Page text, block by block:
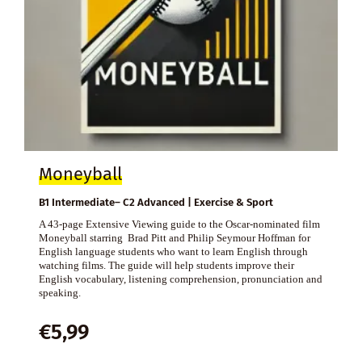
Moneyball
B1 Intermediate– C2 Advanced | Exercise & Sport
A 43-page Extensive Viewing guide to the Oscar-nominated film
Moneyball starring Brad Pitt and Philip Seymour Hoffman for
English language students who want to learn English through
watching films. The guide will help students improve their
English vocabulary, listening comprehension, pronunciation and
speaking.
€5,99